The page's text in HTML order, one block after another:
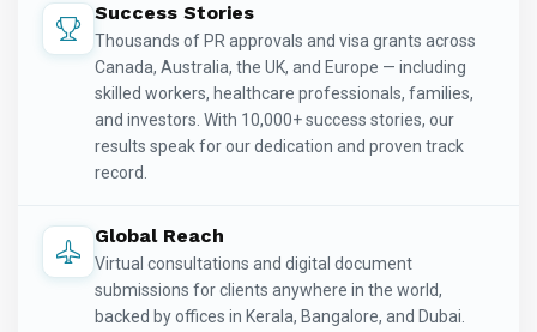
Success Stories
Thousands of PR approvals and visa grants across
Canada, Australia, the UK, and Europe — including
skilled workers, healthcare professionals, families,
and investors. With 10,000+ success stories, our
results speak for our dedication and proven track
record.
Global Reach
Virtual consultations and digital document
submissions for clients anywhere in the world,
backed by offices in Kerala, Bangalore, and Dubai.